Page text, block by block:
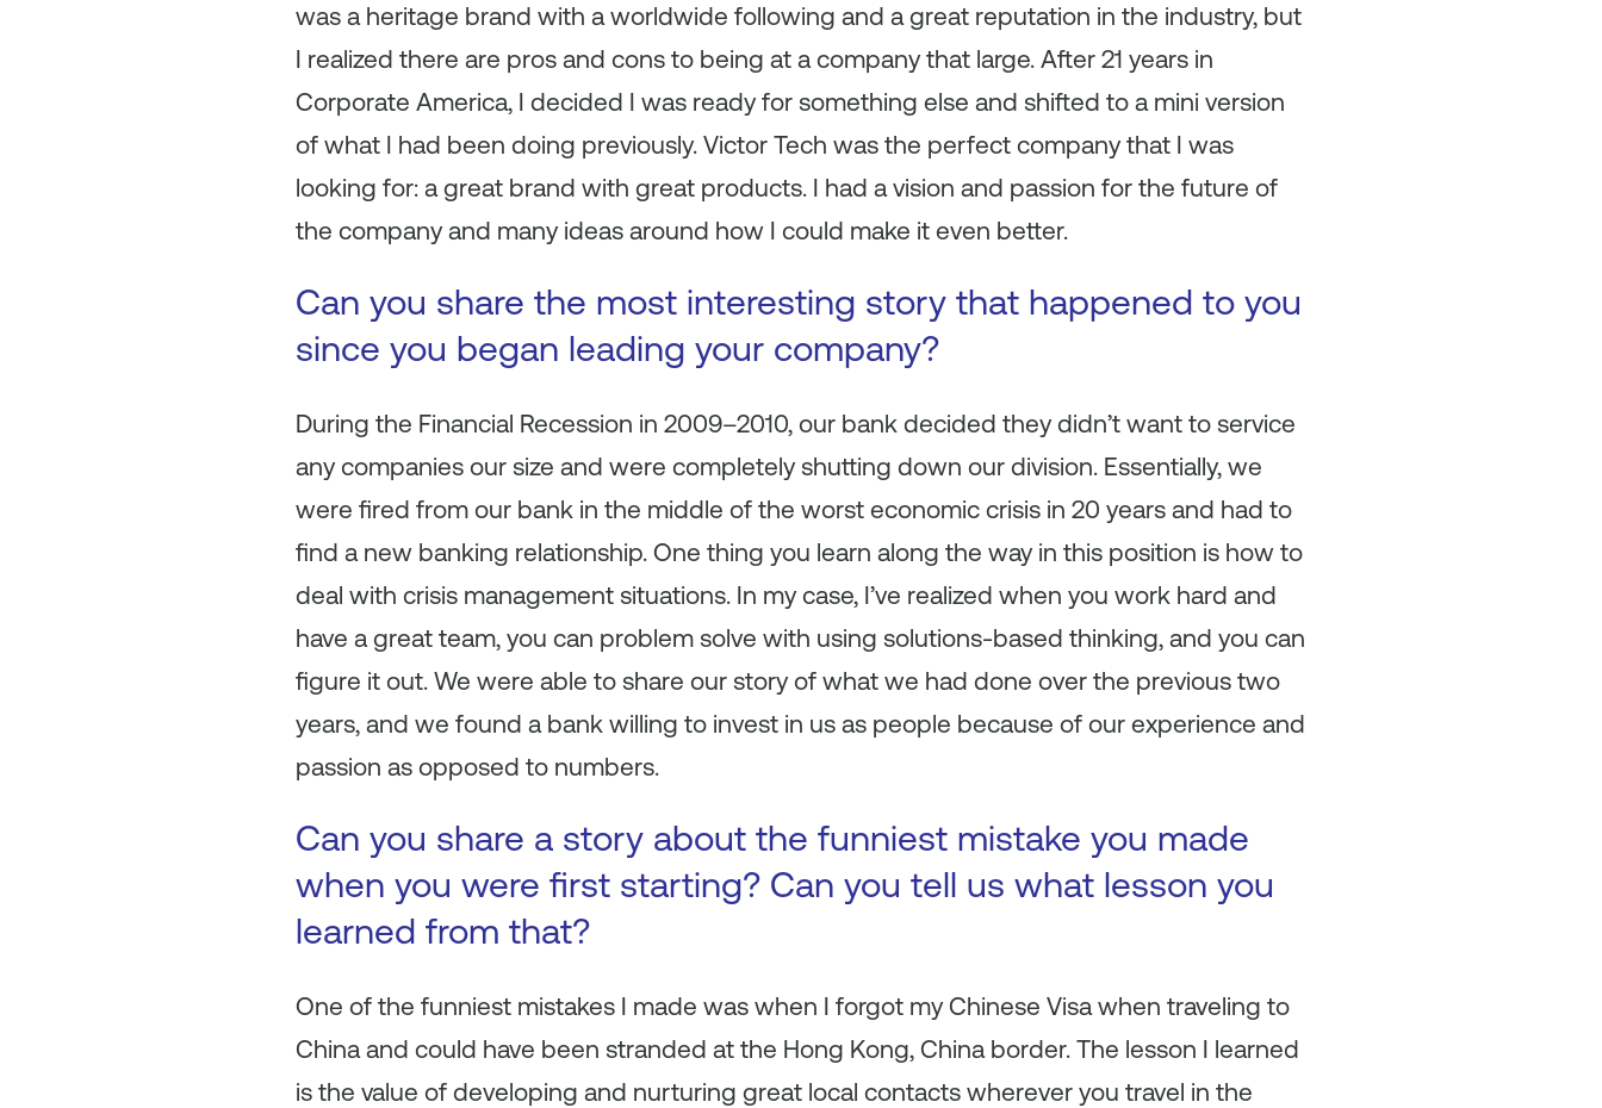
was a heritage brand with a worldwide following and a great reputation in the industry, but
I realized there are pros and cons to being at a company that large. After 21 years in
Corporate America, I decided I was ready for something else and shifted to a mini version
of what I had been doing previously. Victor Tech was the perfect company that I was
looking for: a great brand with great products. I had a vision and passion for the future of
the company and many ideas around how I could make it even better.
Can you share the most interesting story that happened to you
since you began leading your company?
During the Financial Recession in 2009–2010, our bank decided they didn’t want to service
any companies our size and were completely shutting down our division. Essentially, we
were fired from our bank in the middle of the worst economic crisis in 20 years and had to
find a new banking relationship. One thing you learn along the way in this position is how to
deal with crisis management situations. In my case, I’ve realized when you work hard and
have a great team, you can problem solve with using solutions-based thinking, and you can
figure it out. We were able to share our story of what we had done over the previous two
years, and we found a bank willing to invest in us as people because of our experience and
passion as opposed to numbers.
Can you share a story about the funniest mistake you made
when you were first starting? Can you tell us what lesson you
learned from that?
One of the funniest mistakes I made was when I forgot my Chinese Visa when traveling to
China and could have been stranded at the Hong Kong, China border. The lesson I learned
is the value of developing and nurturing great local contacts wherever you travel in the